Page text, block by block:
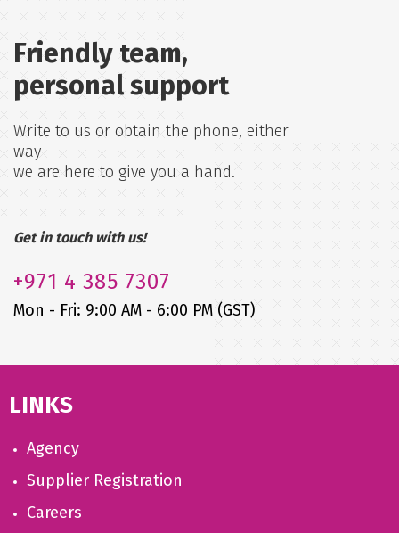
Friendly team,
personal support
Write to us or obtain the phone, either
way
we are here to give you a hand.
Get in touch with us!
+971 4 385 7307
Mon - Fri: 9:00 AM - 6:00 PM (GST)
LINKS
Agency
Supplier Registration
Careers